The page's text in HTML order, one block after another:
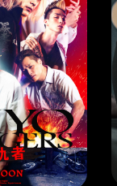
Tokyo Revengers: Will Takemichi Change The Future?